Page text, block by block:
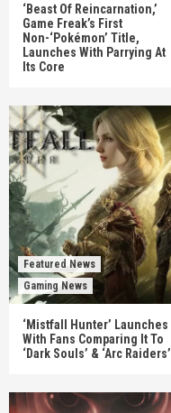
‘Beast Of Reincarnation,’
Game Freak’s First
Non-‘Pokémon’ Title,
Launches With Parrying At
Its Core
Featured News
Gaming News
‘Mistfall Hunter’ Launches
With Fans Comparing It To
‘Dark Souls’ & ‘Arc Raiders’